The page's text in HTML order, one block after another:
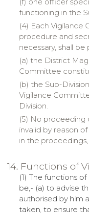
functioning in the
(4) Each Vigilance
procedure and
necessary, shall
(a) the District
Committee
(b) the Sub-
Vigilance
Division.
(5) No proceeding
invalid by reason
in the
14. Functions of
(1) The functions
be,- (a) to advise
authorised by him
taken, to ensure